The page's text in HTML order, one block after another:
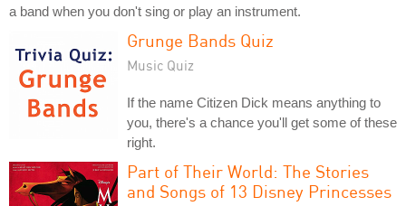
a band when you don't sing or play an instrument.
Grunge Bands Quiz
Music Quiz
If the name Citizen Dick means anything to
you, there's a chance you'll get some of these
right.
Part of Their World: The Stories
and Songs of 13 Disney Princesses